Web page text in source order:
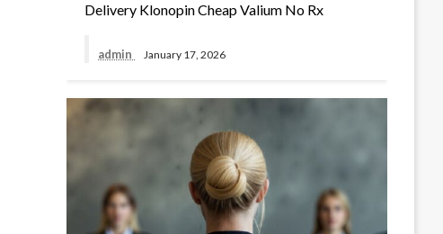
Delivery Klonopin Cheap Valium No Rx
admin January 17, 2026